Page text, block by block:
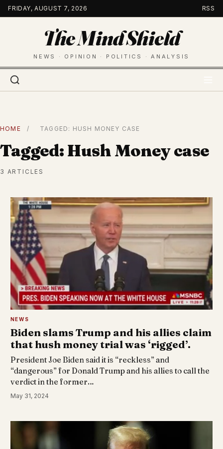
Skip
to
FRIDAY, AUGUST 7, 2026 RSS
The Mind Shield
NEWS · OPINION · POLITICS · ANALYSIS
HOME / TAGGED: HUSH MONEY CASE
Tagged: Hush Money case
3 ARTICLES
NEWS
Biden slams Trump and his allies claim
that hush money trial was ‘rigged’.
President Joe Biden said it is “reckless” and
“dangerous” for Donald Trump and his allies to call the
verdict in the former…
May 31, 2024